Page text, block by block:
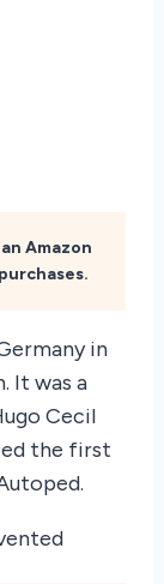
Amazon
in
It was a
Cecil
the first